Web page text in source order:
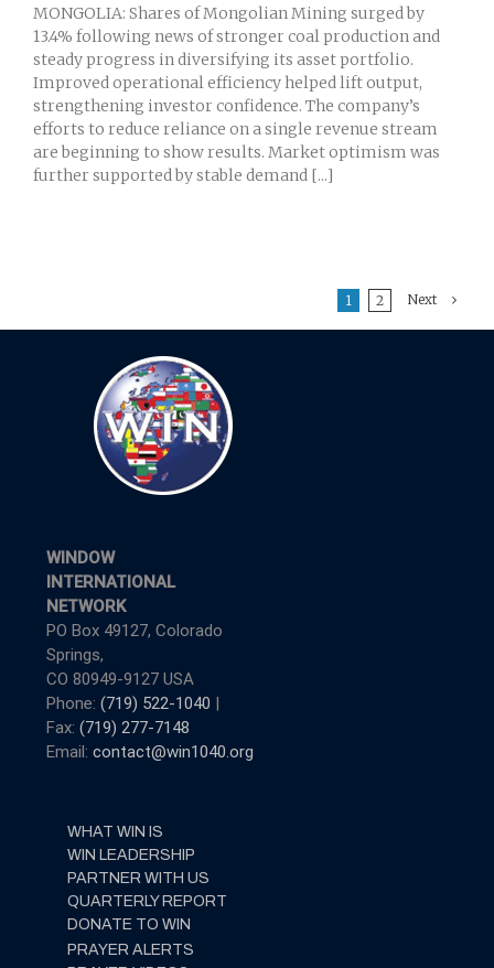
MONGOLIA: Shares of Mongolian Mining surged by
13.4% following news of stronger coal production and
steady progress in diversifying its asset portfolio.
Improved operational efficiency helped lift output,
strengthening investor confidence. The company’s
efforts to reduce reliance on a single revenue stream
are beginning to show results. Market optimism was
further supported by stable demand [...]
1 2 Next
WINDOW
INTERNATIONAL
NETWORK
PO Box 49127, Colorado
Springs,
CO 80949-9127 USA
Phone: (719) 522-1040 |
Fax: (719) 277-7148
Email: contact@win1040.org
WHAT WIN IS
WIN LEADERSHIP
PARTNER WITH US
QUARTERLY REPORT
DONATE TO WIN
PRAYER ALERTS